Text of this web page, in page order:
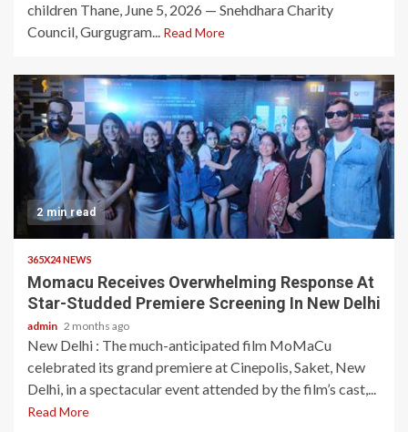
children Thane, June 5, 2026 — Snehdhara Charity
Council, Gurgugram... Read More
2 min read
365X24 NEWS
Momacu Receives Overwhelming Response At
Star-Studded Premiere Screening In New Delhi
admin 2 months ago
New Delhi : The much-anticipated film MoMaCu
celebrated its grand premiere at Cinepolis, Saket, New
Delhi, in a spectacular event attended by the film’s cast,...
Read More